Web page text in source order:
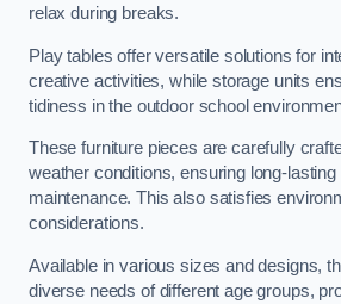
relax during breaks.
Play tables offer versatile solutions for
creative activities, while storage units
tidiness in the outdoor school
These furniture pieces are carefully
weather conditions, ensuring long-
maintenance. This also satisfies
considerations.
Available in various sizes and designs,
diverse needs of different age groups,